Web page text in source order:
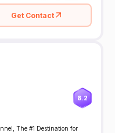
Get Contact
8.2
The #1 Destination for